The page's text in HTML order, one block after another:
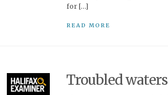
for […]
READ MORE
Troubled waters